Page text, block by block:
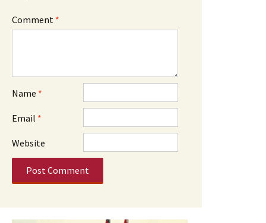
Comment *
Name *
Email *
Website